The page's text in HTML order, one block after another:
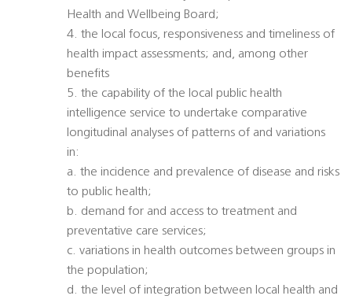
Health and Wellbeing Board;
4. the local focus, responsiveness and timeliness of
health impact assessments; and, among other
benefits
5. the capability of the local public health
intelligence service to undertake comparative
longitudinal analyses of patterns of and variations
in:
a. the incidence and prevalence of disease and risks
to public health;
b. demand for and access to treatment and
preventative care services;
c. variations in health outcomes between groups in
the population;
d. the level of integration between local health and